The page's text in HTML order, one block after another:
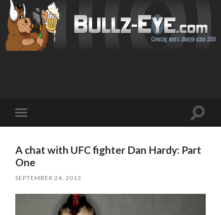
mobile
Toggle
A chat with UFC fighter Dan Hardy: Part
One
SEPTEMBER 24, 2013